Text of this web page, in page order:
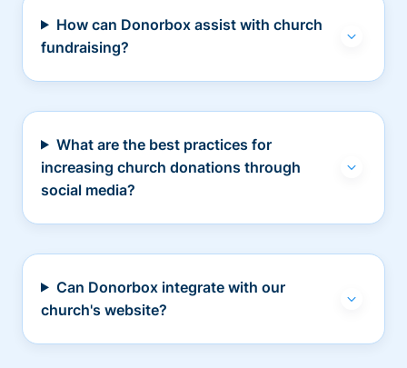
How can Donorbox assist with church
fundraising?
What are the best practices for
increasing church donations through
social media?
Can Donorbox integrate with our
church's website?